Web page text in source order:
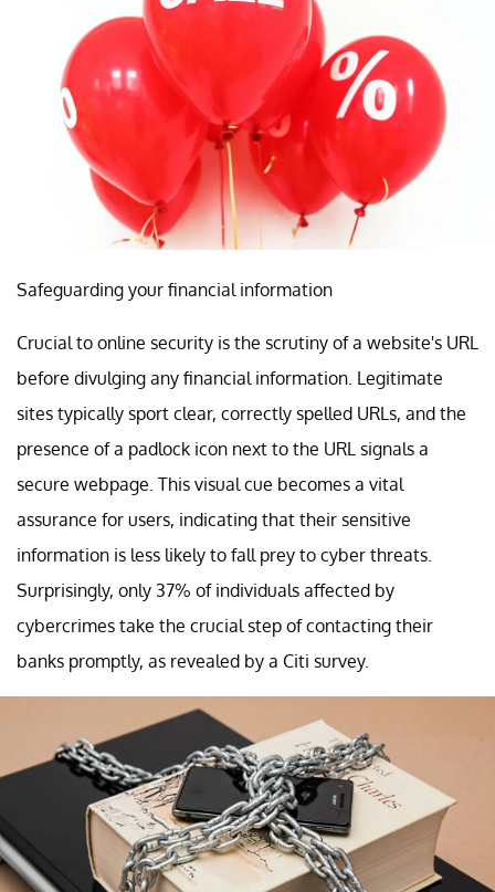
Safeguarding your financial information
Crucial to online security is the scrutiny of a website's URL
before divulging any financial information. Legitimate
sites typically sport clear, correctly spelled URLs, and the
presence of a padlock icon next to the URL signals a
secure webpage. This visual cue becomes a vital
assurance for users, indicating that their sensitive
information is less likely to fall prey to cyber threats.
Surprisingly, only 37% of individuals affected by
cybercrimes take the crucial step of contacting their
banks promptly, as revealed by a Citi survey.